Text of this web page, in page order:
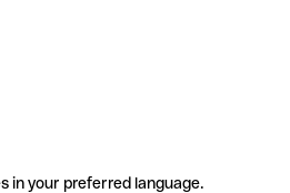
in your preferred language.